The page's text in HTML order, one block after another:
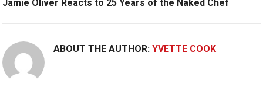
Jamie Oliver Reacts to 25 Years of the Naked Chef
ABOUT THE AUTHOR:YVETTE COOK